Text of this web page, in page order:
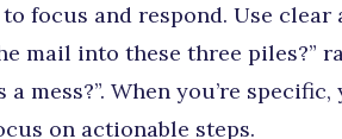
focus and respond. Use clear
mail into these three piles?”
mess?”. When you’re
on actionable steps.